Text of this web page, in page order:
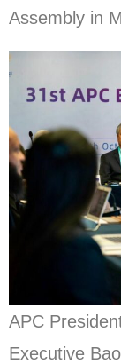
Assembly in
APC
Executive